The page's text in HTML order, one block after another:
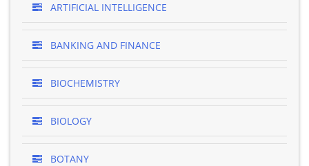
ARTIFICIAL INTELLIGENCE
BANKING AND FINANCE
BIOCHEMISTRY
BIOLOGY
BOTANY